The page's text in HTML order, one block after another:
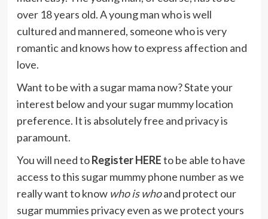
over 18 years old. A young man who is well
cultured and mannered, someone who is very
romantic and knows how to express affection and
love.
Want to be with a sugar mama now? State your
interest below and your sugar mummy location
preference. It is absolutely free and privacy is
paramount.
You will need toRegister HEREto be able to have
access to this sugar mummy phone number as we
really want to know who is whoand protect our
sugar mummies privacy even as we protect yours